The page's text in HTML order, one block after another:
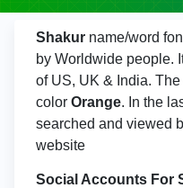
Shakur name/word
by Worldwide people.
of US, UK & India. The
color Orange. In the
searched and viewed
website
Social Accounts For